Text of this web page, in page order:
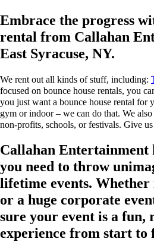
Embrace the progress
rental from Callahan
East Syracuse, NY.
We rent out all kinds of stuff, including:
focused on bounce house rentals, you
you just want a bounce house rental for
gym or indoor – we can do that. We
non-profits, schools, or festivals. Give
Callahan Entertainment
you need to throw
lifetime events.
or a huge corporate
sure your event is a fun,
experience from start to